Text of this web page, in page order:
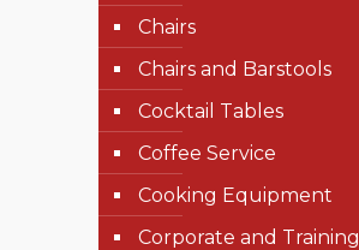
Chairs
Chairs and Barstools
Cocktail Tables
Coffee Service
Cooking Equipment
Corporate and Training